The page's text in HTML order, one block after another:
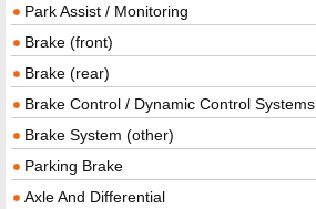
Park Assist / Monitoring
Brake (front)
Brake (rear)
Brake Control / Dynamic Control Systems
Brake System (other)
Parking Brake
Axle And Differential